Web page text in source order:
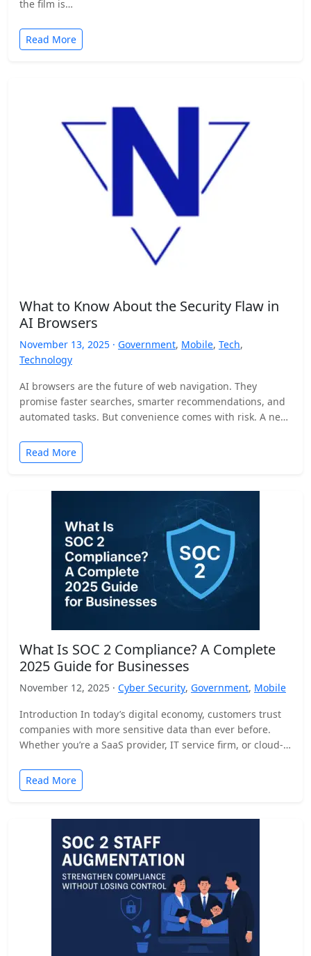
the film is…
Read More
What to Know About the Security Flaw in
AI Browsers
November 13, 2025 · Government, Mobile, Tech,
Technology
AI browsers are the future of web navigation. They
promise faster searches, smarter recommendations, and
automated tasks. But convenience comes with risk. A new
Read More
What Is SOC 2 Compliance? A Complete
2025 Guide for Businesses
November 12, 2025 · Cyber Security, Government, Mobile
Introduction In today’s digital economy, customers trust
companies with more sensitive data than ever before.
Whether you’re a SaaS provider, IT service firm, or cloud-
Read More